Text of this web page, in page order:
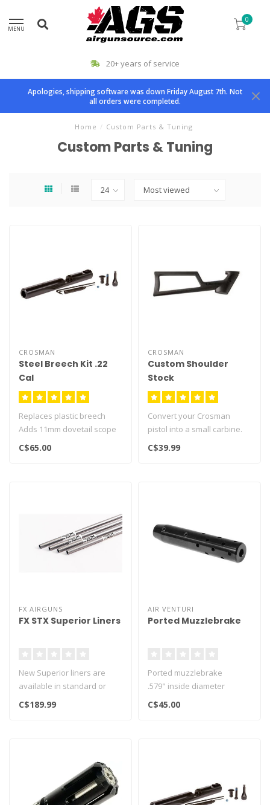
MENU
0
20+ years of service
Apologies, shipping software was down Friday August 7th. Not
all orders were completed.
Home / Custom Parts & Tuning
Custom Parts & Tuning
CROSMAN
Steel Breech Kit .22
Cal
Replaces plastic breech
Adds 11mm dovetail scope
rail
C$65.00
CROSMAN
Custom Shoulder
Stock
Convert your Crosman
pistol into a small carbine.
Improves accuracy and
C$39.99
FX AIRGUNS
FX STX Superior Liners
New Superior liners are
available in standard or
heavy variants.
C$189.99
AIR VENTURI
Ported Muzzlebrake
Ported muzzlebrake
.579" inside diameter
.842" outside diameter
C$45.00